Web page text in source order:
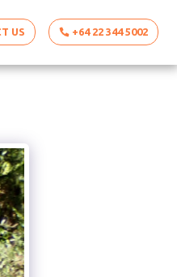
US +64 22 344 5002